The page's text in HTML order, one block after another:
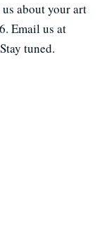
about your art
Email us at
tuned.